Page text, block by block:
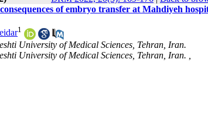
of embryo transfer at Mahdiyeh
1
University of Medical Sciences, Tehran, Iran.
University of Medical Sciences, Tehran, Iran. ,